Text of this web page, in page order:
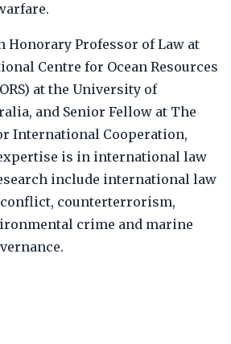
Honorary Professor of Law at
Centre for Ocean Resources
at the University of
and Senior Fellow at The
International Cooperation,
is in international law
include international law
counterterrorism,
crime and marine